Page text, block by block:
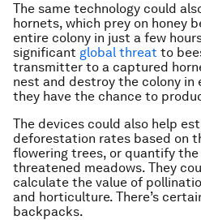
The same technology could
hornets, which prey on honey
entire colony in just a few
significant global threat to
transmitter to a captured
nest and destroy the colony in
they have the chance to
The devices could also help
deforestation rates based on
flowering trees, or quantify
threatened meadows. They
calculate the value of
and horticulture. There’s
backpacks.